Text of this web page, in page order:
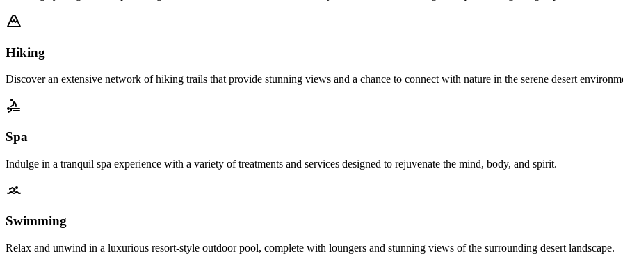
Hiking
Discover an extensive network of hiking trails that provide stunning views and a chance to connect with nature in the serene desert
Spa
Indulge in a tranquil spa experience with a variety of treatments and services designed to rejuvenate the mind, body, and spirit.
Swimming
Relax and unwind in a luxurious resort-style outdoor pool, complete with loungers and stunning views of the surrounding desert landscape.